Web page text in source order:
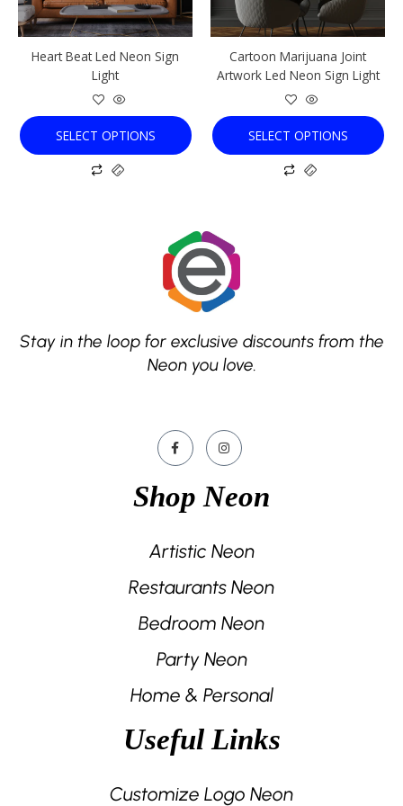
Heart Beat Led Neon Sign
Light
SELECT OPTIONS
be
chosen
on
product
page
Cartoon Marijuana Joint
Artwork Led Neon Sign Light
SELECT OPTIONS
be
chosen
on
the
product
page
Stay in the loop for exclusive discounts from the
Neon you love.
Shop Neon
Artistic Neon
Restaurants Neon
Bedroom Neon
Party Neon
Home & Personal
Useful Links
Customize Logo Neon